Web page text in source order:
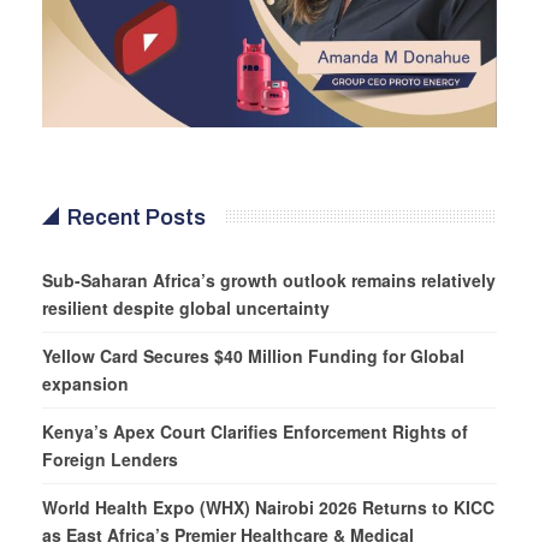
Recent Posts
Sub-Saharan Africa’s growth outlook remains relatively
resilient despite global uncertainty
Yellow Card Secures $40 Million Funding for Global
expansion
Kenya’s Apex Court Clarifies Enforcement Rights of
Foreign Lenders
World Health Expo (WHX) Nairobi 2026 Returns to KICC
as East Africa’s Premier Healthcare & Medical